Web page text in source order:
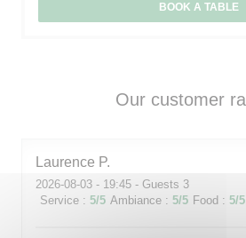
Our customer
Laurence P
2026-08-03 - 19:45 - Guests 3
Service : 5/5 Ambiance : 5/5 Food : 5/5
BOOK A TABLE